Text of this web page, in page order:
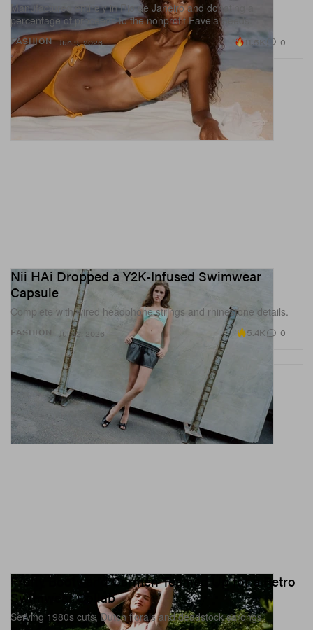
FASHION
Manufactured entirely in Rio de Janeiro and donating a
percentage of proceeds to the nonprofit Favela Seeds.
Jun 9, 2026 11.5K 0
FASHION
Nii HAi Dropped a Y2K-Infused Swimwear
Capsule
Complete with wired headphone strings and rhinestone details.
Jul 22, 2026 5.4K 0
Fruity Booty and Carmen Teamed Up for a Retro
Swimwear Collab
Serving 1980s cuts, Dutch florals and deadstock sarongs.